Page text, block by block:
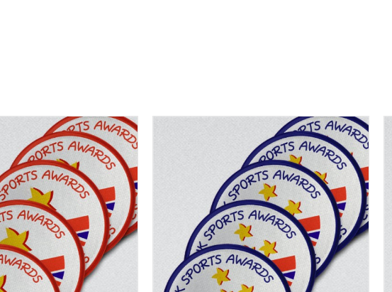
/ QUICK VIEW ADD TO BASKET / QUICK VIEW